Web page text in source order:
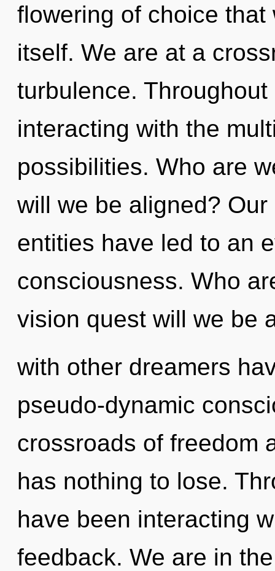
flowering of choice
itself. We are at a
turbulence.
interacting with the
possibilities. Who are
will we be aligned?
entities have led to an
consciousness. Who
vision quest will we be
with other dreamers
pseudo-dynamic
crossroads of freedom
has nothing to lose.
have been interacting
feedback. We are in